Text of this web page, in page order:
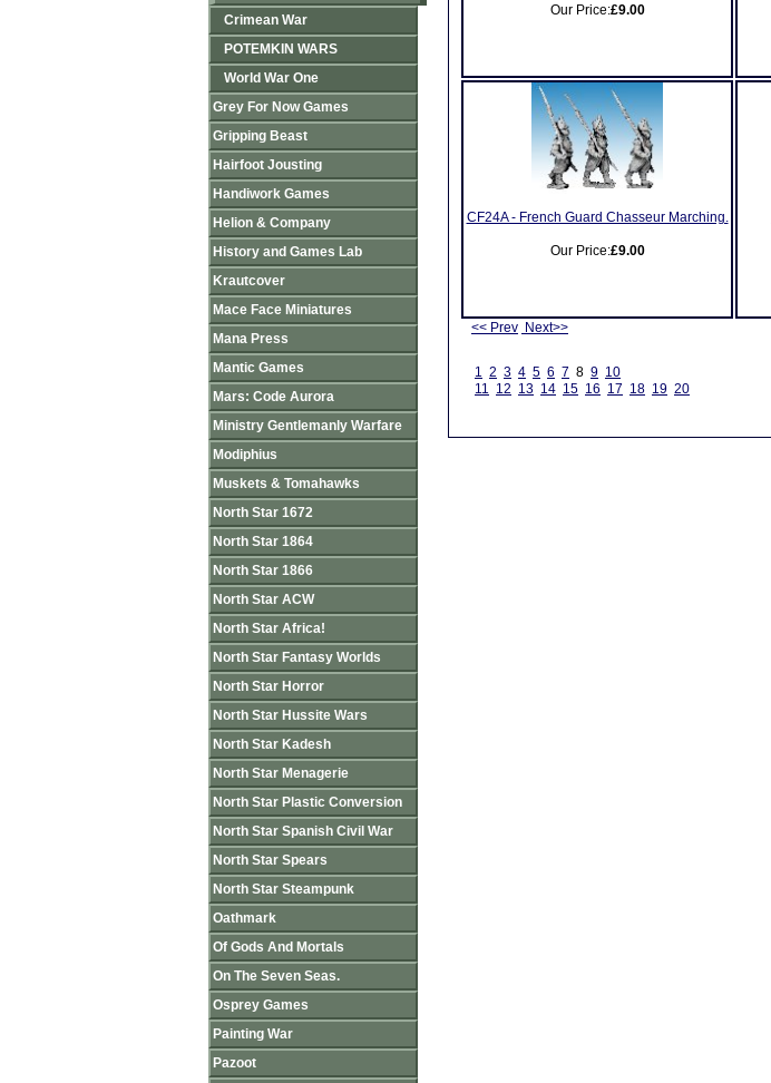
Our Price:£9.00
CF24A - French Guard Chasseur Marching.
Our Price:£9.00
<< Prev Next>>
1 2 3 4 5 6 7 8 9 10
11 12 13 14 15 16 17 18 19 20
Crimean War
POTEMKIN WARS
World War One
Grey For Now Games
Gripping Beast
Hairfoot Jousting
Handiwork Games
Helion & Company
History and Games Lab
Krautcover
Mace Face Miniatures
Mana Press
Mantic Games
Mars: Code Aurora
Ministry Gentlemanly Warfare
Modiphius
Muskets & Tomahawks
North Star 1672
North Star 1864
North Star 1866
North Star ACW
North Star Africa!
North Star Fantasy Worlds
North Star Horror
North Star Hussite Wars
North Star Kadesh
North Star Menagerie
North Star Plastic Conversion
North Star Spanish Civil War
North Star Spears
North Star Steampunk
Oathmark
Of Gods And Mortals
On The Seven Seas.
Osprey Games
Painting War
Pazoot